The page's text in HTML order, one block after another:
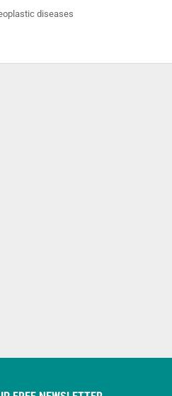
diseases